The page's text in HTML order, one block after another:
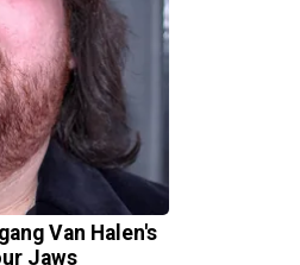
Van Halen's
Jaws